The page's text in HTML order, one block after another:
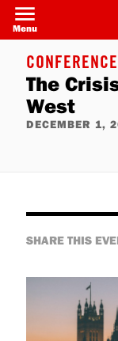
Skip
main
content
Menu
The
West
DECEMBER 1,
SHARE THIS